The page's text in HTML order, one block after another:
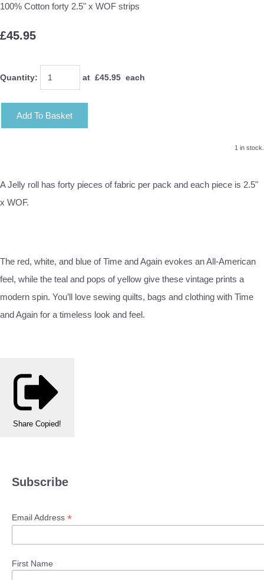
100% Cotton forty 2.5" x WOF strips
£45.95
Quantity: at £45.95 each
Add To Basket
1 in stock.
A Jelly roll has forty pieces of fabric per pack and each piece is 2.5"
x WOF.
The red, white, and blue of Time and Again evokes an All-American
feel, while the teal and pops of yellow give these vintage prints a
modern spin. You’ll love sewing quilts, bags and clothing with Time
and Again for a timeless look and feel.
Share Copied!
Subscribe
Email Address *
First Name